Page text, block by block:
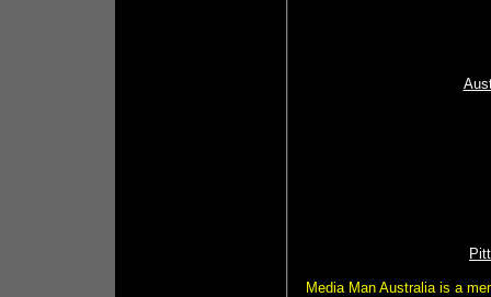
Media Man Australia is a